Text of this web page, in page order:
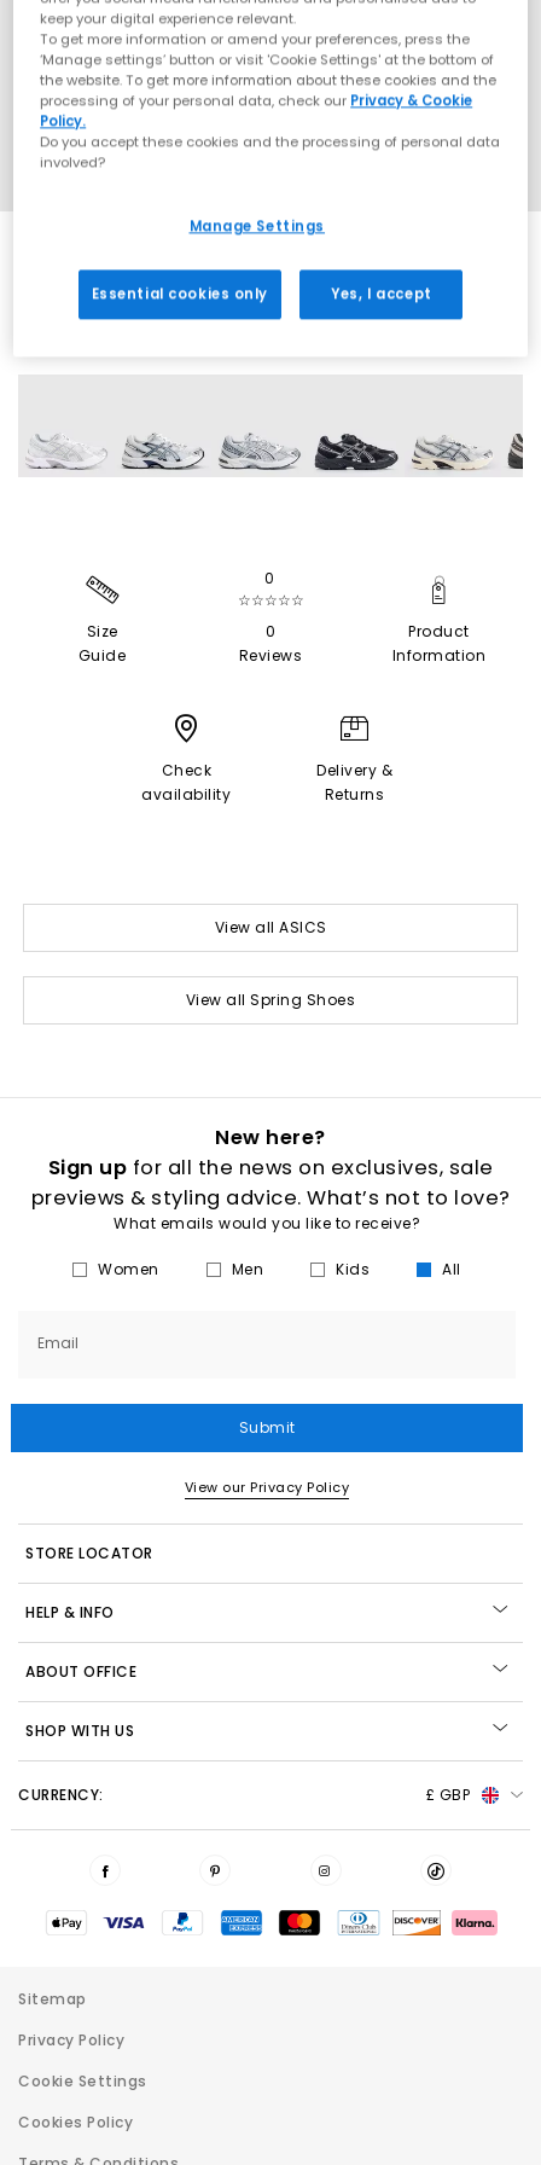
Size
Guide
0
☆☆☆☆☆
0
Reviews
Product
Information
Check
availability
Delivery &
Returns
View all ASICS
View all Spring Shoes
New here?
Sign up for all the news on exclusives, sale
previews & styling advice. What’s not to love?
What emails would you like to receive?
Women Men Kids All
Email
Submit
View our Privacy Policy
STORE LOCATOR
HELP & INFO
ABOUT OFFICE
SHOP WITH US
CURRENCY: £ GBP
Sitemap
Privacy Policy
Cookie Settings
Cookies Policy
keep your digital experience relevant.
To get more information or amend your preferences, press the
‘Manage settings’ button or visit 'Cookie Settings' at the bottom of
the website. To get more information about these cookies and the
processing of your personal data, check our Privacy & Cookie
Policy.
Do you accept these cookies and the processing of personal data
involved?
Manage Settings
Essential cookies only Yes, I accept